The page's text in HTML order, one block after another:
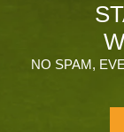
NO SPAM,